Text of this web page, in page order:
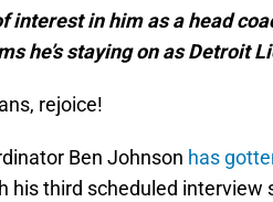
interest in him as a head
he’s staying on as Detroit
rejoice!
Ben Johnson has
his third scheduled